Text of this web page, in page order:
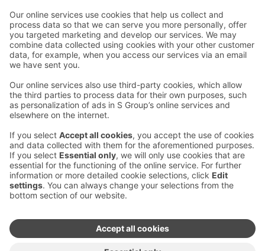
Email addresses in the S Group are in the form
firstname.lastname@sok.fi
Follow us:
Change cookie settings
Information on cookies